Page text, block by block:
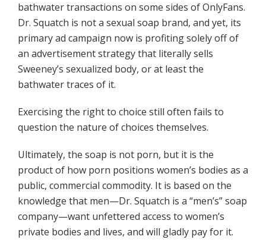
bathwater transactions on some sides of OnlyFans.
Dr. Squatch is not a sexual soap brand, and yet, its
primary ad campaign now is profiting solely off of
an advertisement strategy that literally sells
Sweeney’s sexualized body, or at least the
bathwater traces of it.
Exercising the right to choice still often fails to
question the nature of choices themselves.
Ultimately, the soap is not porn, but it is the
product of how porn positions women’s bodies as a
public, commercial commodity. It is based on the
knowledge that men—Dr. Squatch is a “men’s” soap
company—want unfettered access to women’s
private bodies and lives, and will gladly pay for it.